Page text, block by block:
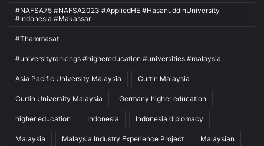
#NAFSA75 #NAFSA2023 #AppliedHE #HasanuddinUniversity
#Indonesia #Makassar
#Thammasat
#universityrankings #highereducation #universities #malaysia
Asia Pacific University Malaysia Curtin Malaysia
Curtin University Malaysia Germany higher education
higher education Indonesia Indonesia diplomacy
Malaysia Malaysia Industry Experience Project Malaysian